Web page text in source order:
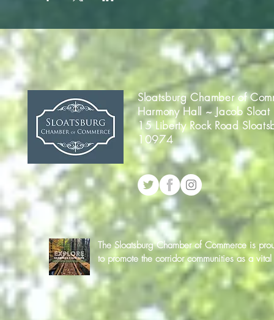
Sloatsburg Chamber of
Harmony Hall ~ Jacob Sloat
15 Liberty Rock Road
10974
The Sloatsburg Chamber of Commerce is
to promote the corridor communities as a